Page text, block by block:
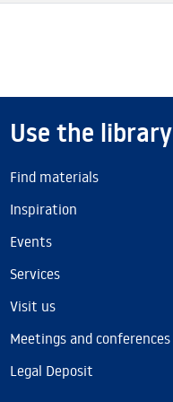
Use the library
Find materials
Inspiration
Events
Services
Visit us
Meetings and conferences
Legal Deposit